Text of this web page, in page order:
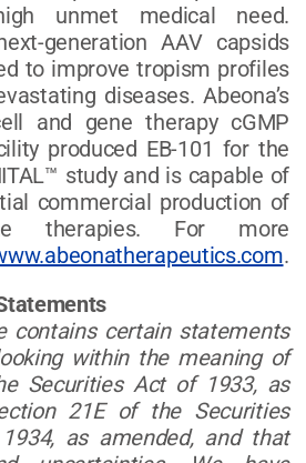
unmet medical need.
generation AAV capsids
to improve tropism profiles
diseases. Abeona’s
and gene therapy cGMP
produced EB-101 for the
study and is capable of
commercial production of
therapies. For more
.
contains certain statements
within the meaning of
Securities Act of 1933, as
21E of the Securities
as amended, and that